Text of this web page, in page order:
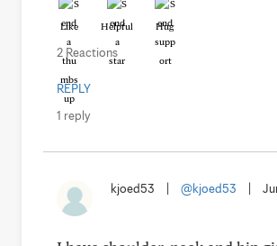
Like Helpful Hug
2 Reactions
REPLY
1 reply
kjoed53 @kjoed53